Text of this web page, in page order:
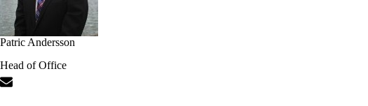
Patric Andersson
Head of Office